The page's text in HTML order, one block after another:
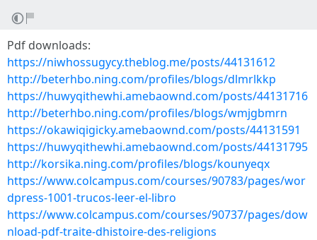
Pdf downloads:
https://niwhossugycy.theblog.me/posts/44131612
http://beterhbo.ning.com/profiles/blogs/dlmrlkkp
https://huwyqithewhi.amebaownd.com/posts/44131716
http://beterhbo.ning.com/profiles/blogs/wmjgbmrn
https://okawiqigicky.amebaownd.com/posts/44131591
https://huwyqithewhi.amebaownd.com/posts/44131795
http://korsika.ning.com/profiles/blogs/kounyeqx
https://www.colcampus.com/courses/90783/pages/wor
dpress-1001-trucos-leer-el-libro
https://www.colcampus.com/courses/90737/pages/dow
nload-pdf-traite-dhistoire-des-religions